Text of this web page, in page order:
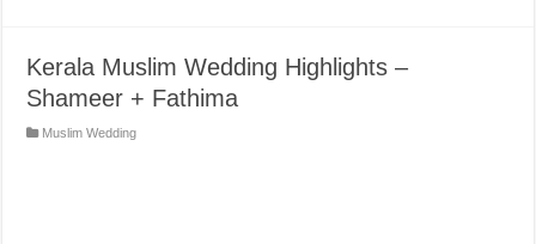
Kerala Muslim Wedding Highlights –
Shameer + Fathima
Muslim Wedding